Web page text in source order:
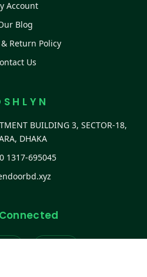
Account
Blog
Return Policy
Us
S H L Y N
BUILDING 3, SECTOR-18,
DHAKA
1317-695045